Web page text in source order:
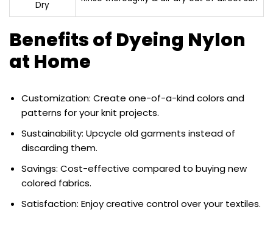
Dry
Benefits of Dyeing Nylon
at Home
Customization: Create one-of-a-kind colors and
patterns for your knit projects.
Sustainability: Upcycle old garments instead of
discarding them.
Savings: Cost-effective compared to buying new
colored fabrics.
Satisfaction: Enjoy creative control over your textiles.